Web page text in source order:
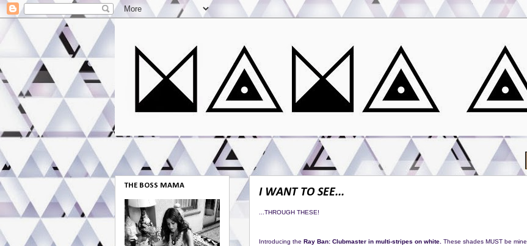
I WANT TO SEE...
...THROUGH THESE!
Introducing the Ray Ban: Clubmaster in multi-stripes on white. These shades MUST be mine.
THE BOSS MAMA